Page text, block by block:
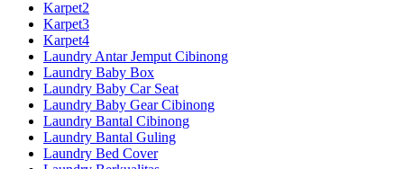
Karpet2
Karpet3
Karpet4
Laundry Antar Jemput Cibinong
Laundry Baby Box
Laundry Baby Car Seat
Laundry Baby Gear Cibinong
Laundry Bantal Cibinong
Laundry Bantal Guling
Laundry Bed Cover